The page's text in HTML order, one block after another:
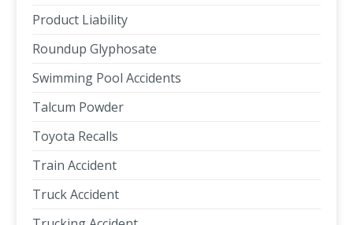
Product Liability
Roundup Glyphosate
Swimming Pool Accidents
Talcum Powder
Toyota Recalls
Train Accident
Truck Accident